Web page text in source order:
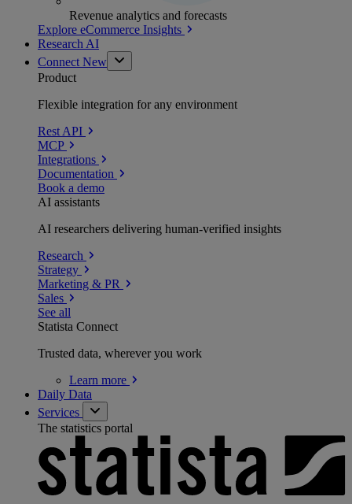
Revenue analytics and forecasts
Explore eCommerce Insights
Research AI
Connect New
Product
Flexible integration for any environment
Rest API
MCP
Integrations
Documentation
Book a demo
AI assistants
AI researchers delivering human-verified insights
Research
Strategy
Marketing & PR
Sales
See all
Statista Connect
Trusted data, wherever you work
Learn more
Daily Data
Services
The statistics portal